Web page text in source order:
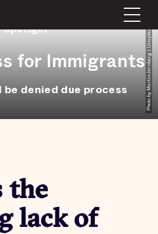
Photo by Martin Jernberg | Unsplash
Spotlight
for Immigrants
be denied due process
the
lack of